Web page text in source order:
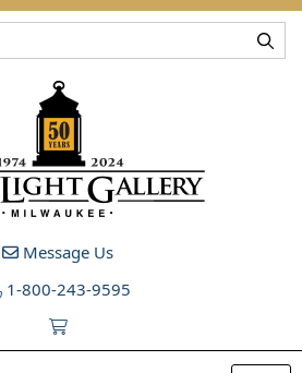
Message Us
1-800-243-9595